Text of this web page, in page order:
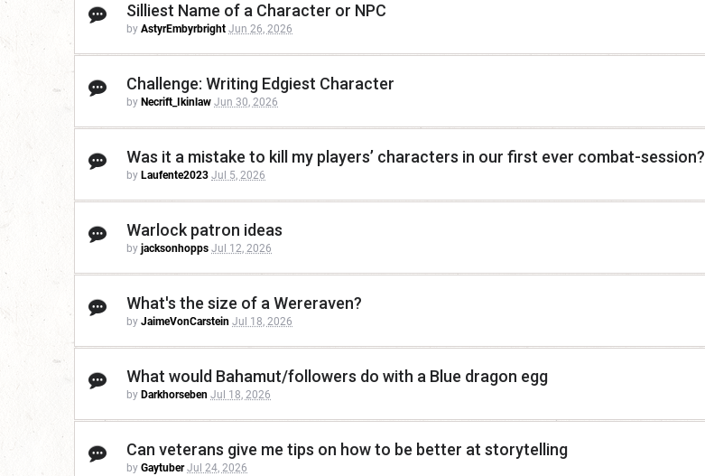
Silliest Name of a Character or NPC
by AstyrEmbyrbright Jun 26, 2026
Challenge: Writing Edgiest Character
by Necrift_Ikinlaw Jun 30, 2026
Was it a mistake to kill my players’ characters in our first ever combat-session?
by Laufente2023 Jul 5, 2026
Warlock patron ideas
by jacksonhopps Jul 12, 2026
What's the size of a Wereraven?
by JaimeVonCarstein Jul 18, 2026
What would Bahamut/followers do with a Blue dragon egg
by Darkhorseben Jul 18, 2026
Can veterans give me tips on how to be better at storytelling
by Gaytuber Jul 24, 2026